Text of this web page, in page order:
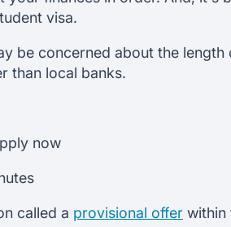
visa.
be concerned about the
than local banks.
now
called a provisional offer within